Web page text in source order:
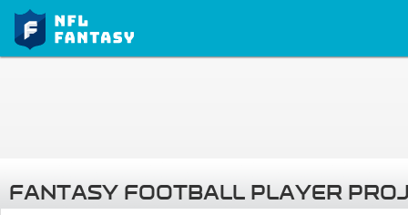
FANTASY FOOTBALL PLAYER